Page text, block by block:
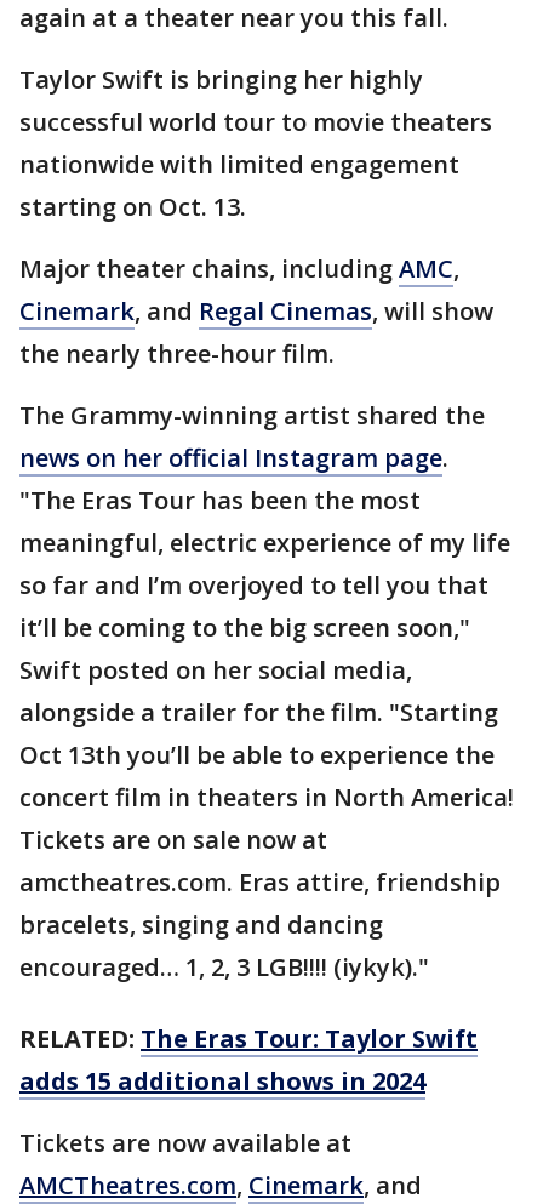
again at a theater near you this fall.
Taylor Swift is bringing her highly
successful world tour to movie theaters
nationwide with limited engagement
starting on Oct. 13.
Major theater chains, includingAMC,
Cinemark, and Regal Cinemas, will show
the nearly three-hour film.
The Grammy-winning artist shared the
news on her official Instagram page.
"The Eras Tour has been the most
meaningful, electric experience of my life
so far and I’m overjoyed to tell you that
it’ll be coming to the big screen soon,"
Swift posted on her social media,
alongside a trailer for the film. "Starting
Oct 13th you’ll be able to experience the
concert film in theaters in North America!
Tickets are on sale now at
amctheatres.com. Eras attire, friendship
bracelets, singing and dancing
encouraged… 1, 2, 3 LGB!!!! (iykyk)."
RELATED: The Eras Tour: Taylor Swift
adds 15 additional shows in 2024
Tickets are now available at
AMCTheatres.com, Cinemark, and